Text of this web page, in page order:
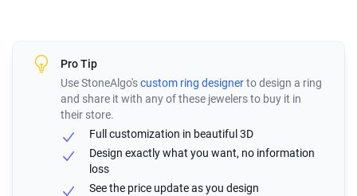
Pro Tip
Use StoneAlgo'scustom ring designerto design a ring
and share it with any of these jewelers to buy it in
their store.
Full customization in beautiful 3D
Design exactly what you want, no information
loss
See the price update as you design